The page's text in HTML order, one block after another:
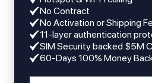
No Contract
No Activation or Shipping
11-layer authentication
SIM Security backed $5M
60-Days 100% Money